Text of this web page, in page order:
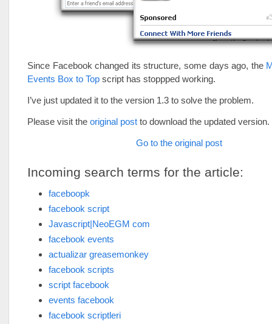
Since Facebook changed its structure, some days ago, the
Events Box to Top script has stoppped working.
I’ve just updated it to the version 1.3 to solve the problem.
Please visit the original post to download the updated version.
Go to the original post
Incoming search terms for the article:
faceboopk
facebook script
Javascript|NeoEGM com
facebook events
actualizar greasemonkey
facebook scripts
script facebook
events facebook
facebook scriptleri